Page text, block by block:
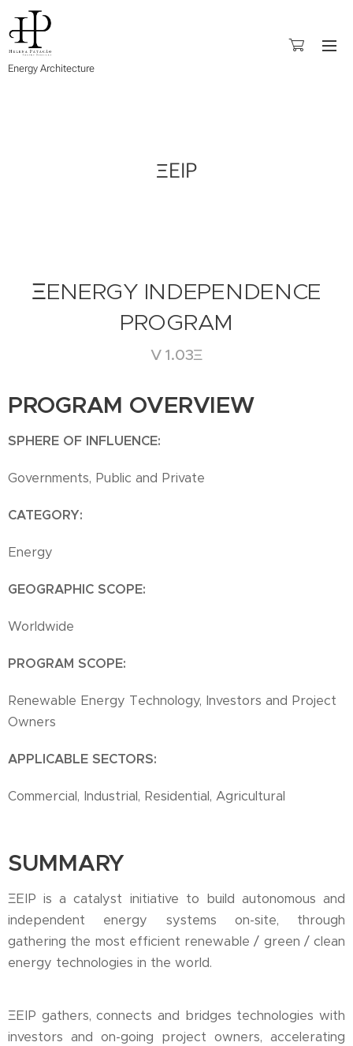
Energy Architecture
ΞEIP
ΞENERGY INDEPENDENCE
PROGRAM
V 1.03Ξ
PROGRAM OVERVIEW
SPHERE OF INFLUENCE:
Governments, Public and Private
CATEGORY:
Energy
GEOGRAPHIC SCOPE:
Worldwide
PROGRAM SCOPE:
Renewable Energy Technology, Investors and Project
Owners
APPLICABLE SECTORS:
Commercial, Industrial, Residential, Agricultural
SUMMARY
ΞEIP is a catalyst initiative to build autonomous and
independent energy systems on-site, through
gathering the most efficient renewable / green / clean
energy technologies in the world.
ΞEIP gathers, connects and bridges technologies with
investors and on-going project owners, accelerating